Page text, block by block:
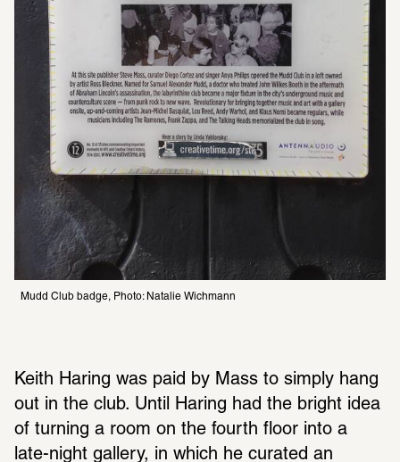
Mudd Club badge, Photo: Natalie Wichmann
Keith Haring was paid by Mass to simply hang
out in the club. Until Haring had the bright idea
of turning a room on the fourth floor into a
late-night gallery, in which he curated an